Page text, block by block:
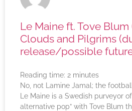
Le Maine ft. Tove Blum
Clouds and Pilgrims
release/possible
Reading time: 2 minutes
No, not Lamine Jamal; the
Le Maine is a Swedish purveyor
alternative pop” with Tove Blum